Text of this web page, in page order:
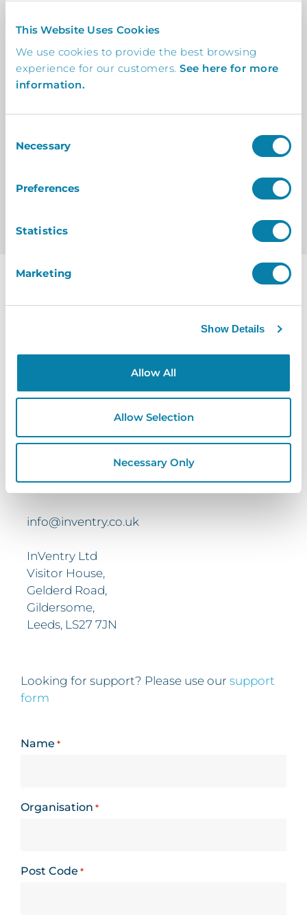
This Website Uses Cookies
We use cookies to provide the best browsing
experience for our customers. See here for more
information.
Selection
Necessary
Preferences
Statistics
Marketing
Show Details
Allow All
Allow Selection
Necessary Only
By Charlie Osborne
Get In Touch Today To Learn More.
Request a brochure, or book your free demo
today and find out how your business can
benefit from working with InVentry
0113 322 9253
info@inventry.co.uk
InVentry Ltd
Visitor House,
Gelderd Road,
Gildersome,
Leeds, LS27 7JN
Looking for support? Please use our support
form
Name *
Organisation *
Post Code *